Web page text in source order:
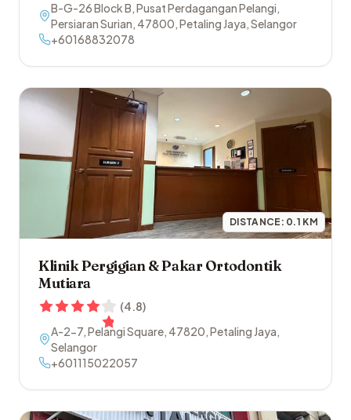
B-G-26 Block B, Pusat Perdagangan Pelangi,
Persiaran Surian, 47800,Petaling Jaya,Selangor
+60168832078
DISTANCE: 0.1 KM
Klinik Pergigian & Pakar Ortodontik
Mutiara
(4.8)
A-2-7, Pelangi Square, 47820,Petaling Jaya,
Selangor
+601115022057